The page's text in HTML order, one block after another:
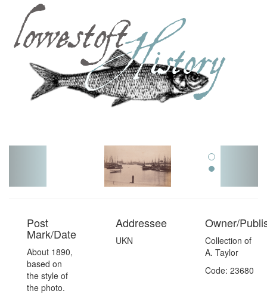
Post
Mark/Date
About 1890,
based on
the style of
the photo.
Addressee
UKN
Owner/
Collection of
A. Taylor
Code: 23680